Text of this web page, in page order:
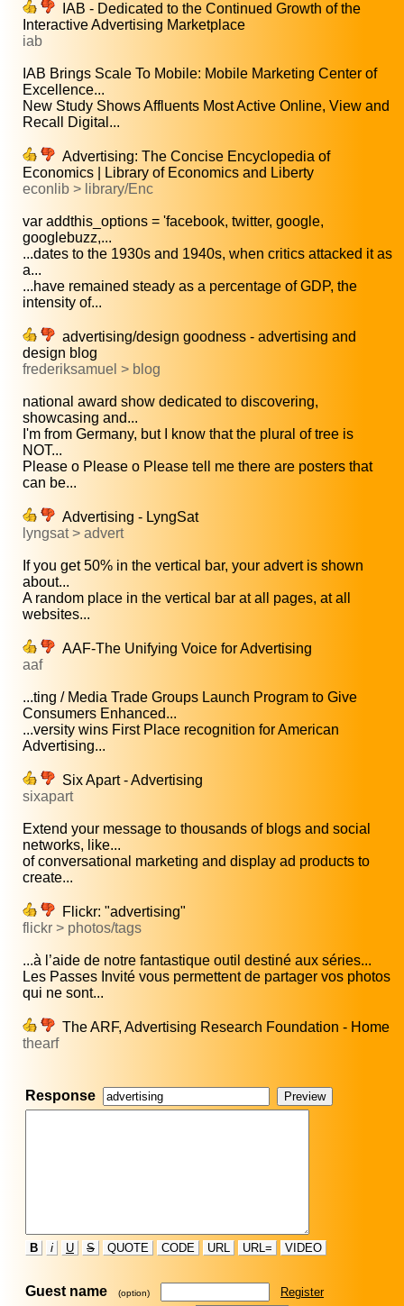
IAB - Dedicated to the Continued Growth of the
Interactive Advertising Marketplace
iab
IAB Brings Scale To Mobile: Mobile Marketing Center of
Excellence...
New Study Shows Affluents Most Active Online, View and
Recall Digital...
Advertising: The Concise Encyclopedia of
Economics | Library of Economics and Liberty
econlib > library/Enc
var addthis_options = 'facebook, twitter, google,
googlebuzz,...
...dates to the 1930s and 1940s, when critics attacked it as
a...
...have remained steady as a percentage of GDP, the
intensity of...
advertising/design goodness - advertising and
design blog
frederiksamuel > blog
national award show dedicated to discovering,
showcasing and...
I'm from Germany, but I know that the plural of tree is
NOT...
Please o Please o Please tell me there are posters that
can be...
Advertising - LyngSat
lyngsat > advert
If you get 50% in the vertical bar, your advert is shown
about...
A random place in the vertical bar at all pages, at all
websites...
AAF-The Unifying Voice for Advertising
aaf
...ting / Media Trade Groups Launch Program to Give
Consumers Enhanced...
...versity wins First Place recognition for American
Advertising...
Six Apart - Advertising
sixapart
Extend your message to thousands of blogs and social
networks, like...
of conversational marketing and display ad products to
create...
Flickr: "advertising"
flickr > photos/tags
...à l’aide de notre fantastique outil destiné aux séries...
Les Passes Invité vous permettent de partager vos photos
qui ne sont...
The ARF, Advertising Research Foundation - Home
thearf
Response
B i U S QUOTE CODE URL URL= VIDEO
Guest name (option) Register